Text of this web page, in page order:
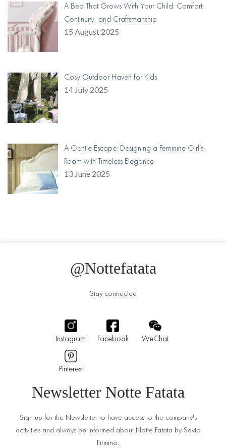
A Bed That Grows With Your Child: Comfort,
Continuity, and Craftsmanship
15 August 2025
Cosy Outdoor Haven for Kids
14 July 2025
A Gentle Escape: Designing a Feminine Girl’s
Room with Timeless Elegance
13 June 2025
@Nottefatata
Stay connected
Instagram Facebook WeChat
Pinterest
Newsletter Notte Fatata
Sign up for the Newsletter to have access to the company's
activities and always be informed about Notte Fatata by Savio
Firmino.